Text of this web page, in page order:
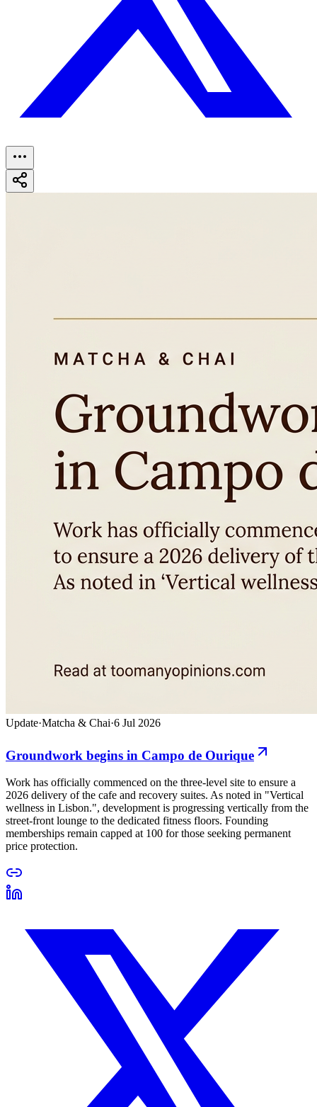
Update·Matcha & Chai·6 Jul 2026
Groundwork begins in Campo de Ourique
Work has officially commenced on the three-level site to ensure a
2026 delivery of the cafe and recovery suites. As noted in "Vertical
wellness in Lisbon.", development is progressing vertically from the
street-front lounge to the dedicated fitness floors. Founding
memberships remain capped at 100 for those seeking permanent
price protection.